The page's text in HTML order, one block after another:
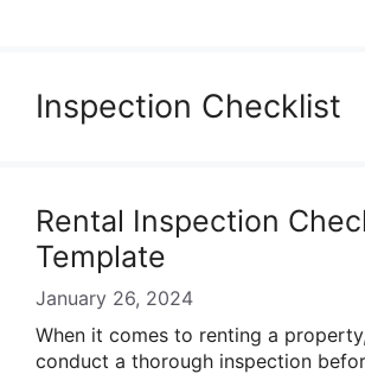
Inspection Checklist
Rental Inspection
Template
January 26, 2024
When it comes to renting a
conduct a thorough inspection